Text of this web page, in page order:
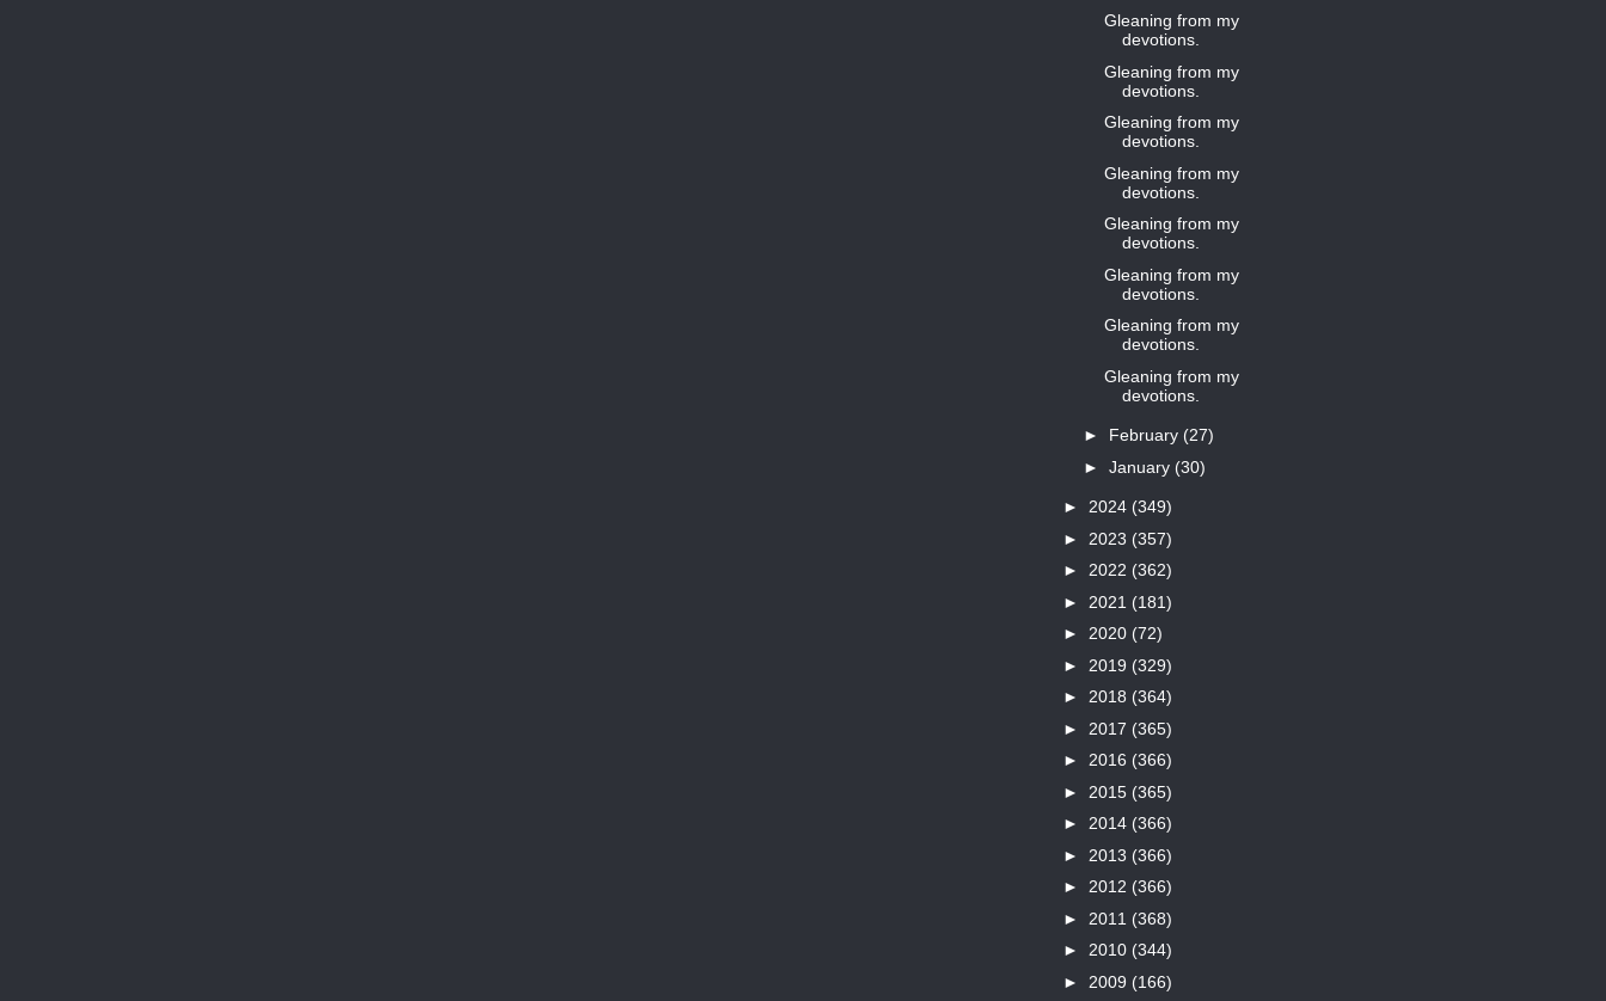
Gleaning from my
devotions.
Gleaning from my
devotions.
Gleaning from my
devotions.
Gleaning from my
devotions.
Gleaning from my
devotions.
Gleaning from my
devotions.
Gleaning from my
devotions.
Gleaning from my
devotions.
► February (27)
► January (30)
► 2024 (349)
► 2023 (357)
► 2022 (362)
► 2021 (181)
► 2020 (72)
► 2019 (329)
► 2018 (364)
► 2017 (365)
► 2016 (366)
► 2015 (365)
► 2014 (366)
► 2013 (366)
► 2012 (366)
► 2011 (368)
► 2010 (344)
► 2009 (166)